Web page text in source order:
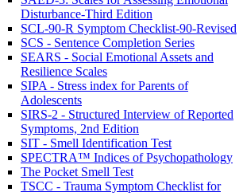
Disturbance-Third Edition
SCL-90-R Symptom Checklist-90-Revised
SCS - Sentence Completion Series
SEARS - Social Emotional Assets and
Resilience Scales
SIPA - Stress index for Parents of
Adolescents
SIRS-2 - Structured Interview of Reported
Symptoms, 2nd Edition
SIT - Smell Identification Test
SPECTRA™ Indices of Psychopathology
The Pocket Smell Test
TSCC - Trauma Symptom Checklist for